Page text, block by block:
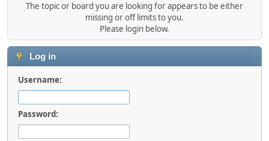
The topic or board you are looking for appears to be either
missing or off limits to you.
Please login below.
Log in
Username:
Password: